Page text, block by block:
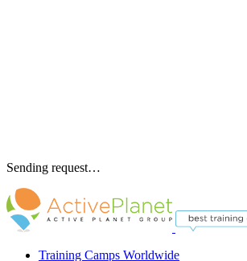
Sending request…
Training Camps Worldwide